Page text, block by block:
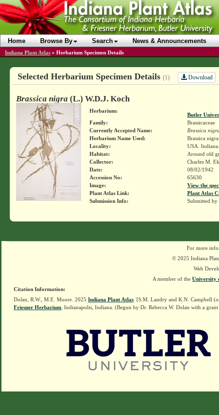
Home Browse By Search News & Announcements
Indiana Plant Atlas » Herbarium Specimen Details
Selected Herbarium Specimen Details (1) Download
Brassica nigra (L.) W.D.J. Koch
Herbarium:
Butler
Family:
Brassicaceae
Currently Accepted Name:
Brassica
Herbarium Name Used:
Brassica
Locality:
USA.
Habitat:
Around old
Collector:
Charles M.
Date:
08/02/1942
Accession No:
65630
Image:
View the
Plant Atlas Link:
Plant Atlas
Submission Info:
Submitted by
For more
© 2025 Indiana
Web
A member of the University
Citation Information:
Dolan, R.W., M.E. Moore. 2025 Indiana Plant Atlas . [S.M. Landry and K.N. Campbell
Friesner Herbarium , Indianapolis, Indiana. (Begun by Dr. Rebecca W. Dolan with a